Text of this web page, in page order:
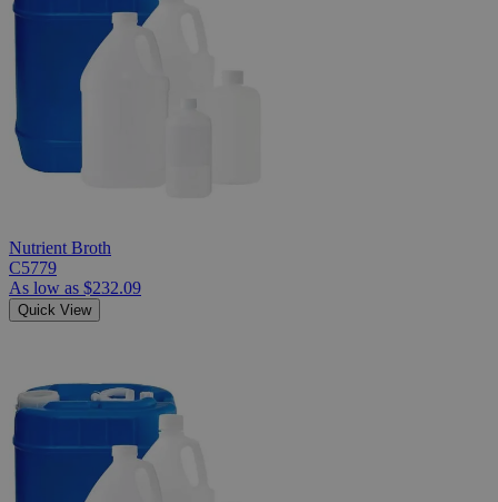
Nutrient Broth
C5779
As low as $232.09
Quick View